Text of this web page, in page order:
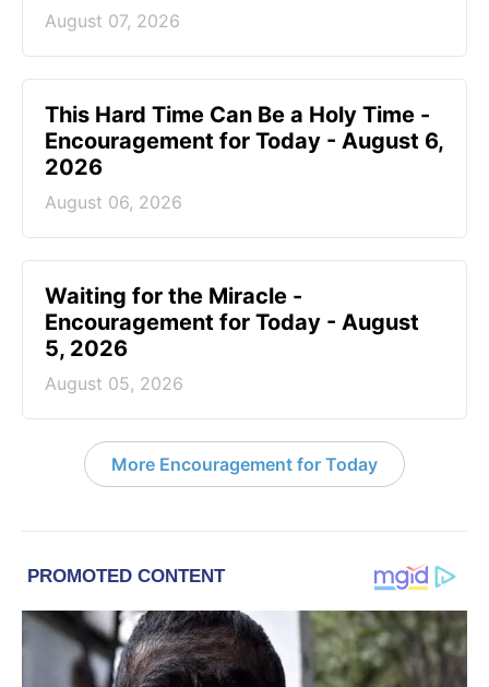
August 07, 2026
This Hard Time Can Be a Holy Time -
Encouragement for Today - August 6,
2026
August 06, 2026
Waiting for the Miracle -
Encouragement for Today - August
5, 2026
August 05, 2026
More Encouragement for Today